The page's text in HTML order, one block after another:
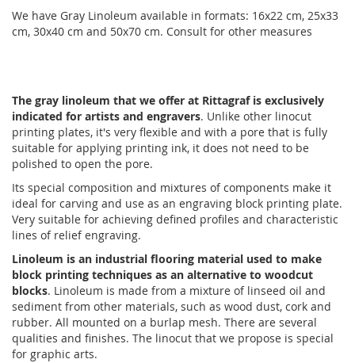
We have Gray Linoleum available in formats: 16x22 cm, 25x33
cm, 30x40 cm and 50x70 cm. Consult for other measures
The gray linoleum that we offer at Rittagraf is exclusively
indicated for artists and engravers. Unlike other linocut
printing plates, it's very flexible and with a pore that is fully
suitable for applying printing ink, it does not need to be
polished to open the pore.
Its special composition and mixtures of components make it
ideal for carving and use as an engraving block printing plate.
Very suitable for achieving defined profiles and characteristic
lines of relief engraving.
Linoleum is an industrial flooring material used to make
block printing techniques as an alternative to woodcut
blocks. Linoleum is made from a mixture of linseed oil and
sediment from other materials, such as wood dust, cork and
rubber. All mounted on a burlap mesh. There are several
qualities and finishes. The linocut that we propose is special
for graphic arts.